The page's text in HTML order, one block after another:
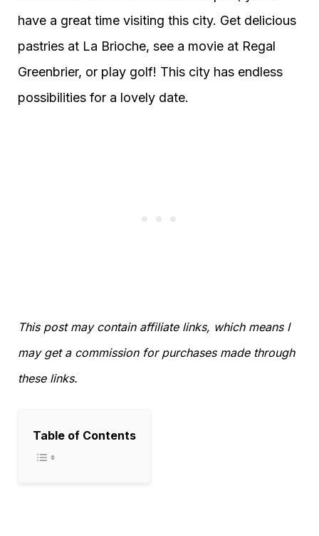
have a great time visiting this city. Get delicious
pastries at La Brioche, see a movie at Regal
Greenbrier, or play golf! This city has endless
possibilities for a lovely date.
This post may contain affiliate links, which means I
may get a commission for purchases made through
these links.
Table of Contents